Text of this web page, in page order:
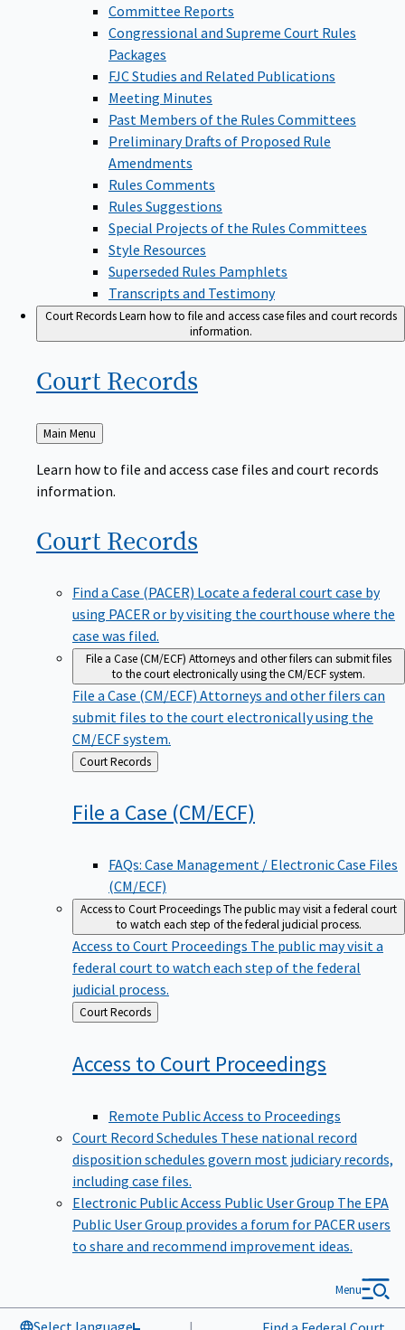
Committee Reports
Congressional and Supreme Court Rules
Packages
FJC Studies and Related Publications
Meeting Minutes
Past Members of the Rules Committees
Preliminary Drafts of Proposed Rule
Amendments
Rules Comments
Rules Suggestions
Special Projects of the Rules Committees
Style Resources
Superseded Rules Pamphlets
Transcripts and Testimony
Court RecordsLearn how to file and access case files and court records
information.
Court Records
Back
to
Main Menu
Learn how to file and access case files and court records
information.
Court Records
Find a Case (PACER) Locate a federal court case by
using PACER or by visiting the courthouse where the
case was filed.
File a Case (CM/ECF) Attorneys and other filers can submit files
to the court electronically using the CM/ECF system.
File a Case (CM/ECF) Attorneys and other filers can
submit files to the court electronically using the
CM/ECF system.
Back
to
Court Records
File a Case (CM/ECF)
FAQs: Case Management / Electronic Case Files
(CM/ECF)
Access to Court ProceedingsThe public may visit a federal court
to watch each step of the federal judicial process.
Access to Court Proceedings The public may visit a
federal court to watch each step of the federal
judicial process.
Back
to
Court Records
Access to Court Proceedings
Remote Public Access to Proceedings
Court Record Schedules These national record
disposition schedules govern most judiciary records,
including case files.
Electronic Public Access Public User Group The EPA
Public User Group provides a forum for PACER users
to share and recommend improvement ideas.
Menu